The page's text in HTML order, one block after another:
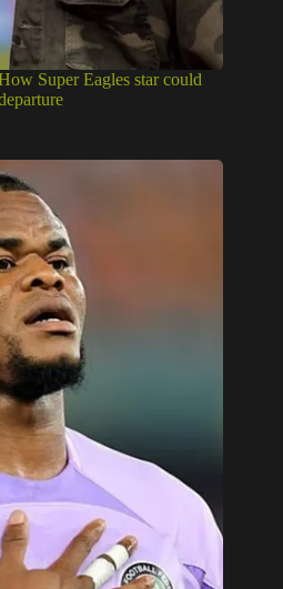
Super Eagles star could